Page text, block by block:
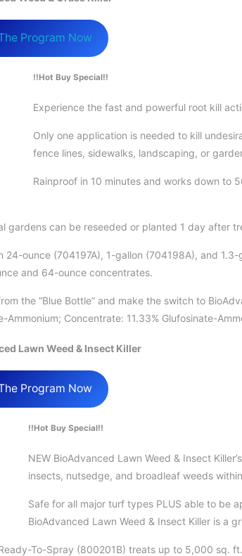
Program Now
!!Hot Buy Special!!
Experience the fast and powerful root kill
Only one application is needed to kill
fence lines, sidewalks, landscaping, or
Rainproof in 10 minutes and works down to
gardens can be reseeded or planted 1 day after
24-ounce (704197A), 1-gallon (704198A), and
and 64-ounce concentrates.
the “Blue Bottle” and make the switch to
Ammonium; Concentrate: 11.33% Glufosinate-
Lawn Weed & Insect Killer
Program Now
!!Hot Buy Special!!
NEW BioAdvanced Lawn Weed & Insect
insects, nutsedge, and broadleaf weeds
Safe for all major turf types PLUS able to be
BioAdvanced Lawn Weed & Insect Killer is a
To-Spray (800201B) treats up to 5,000 sq.